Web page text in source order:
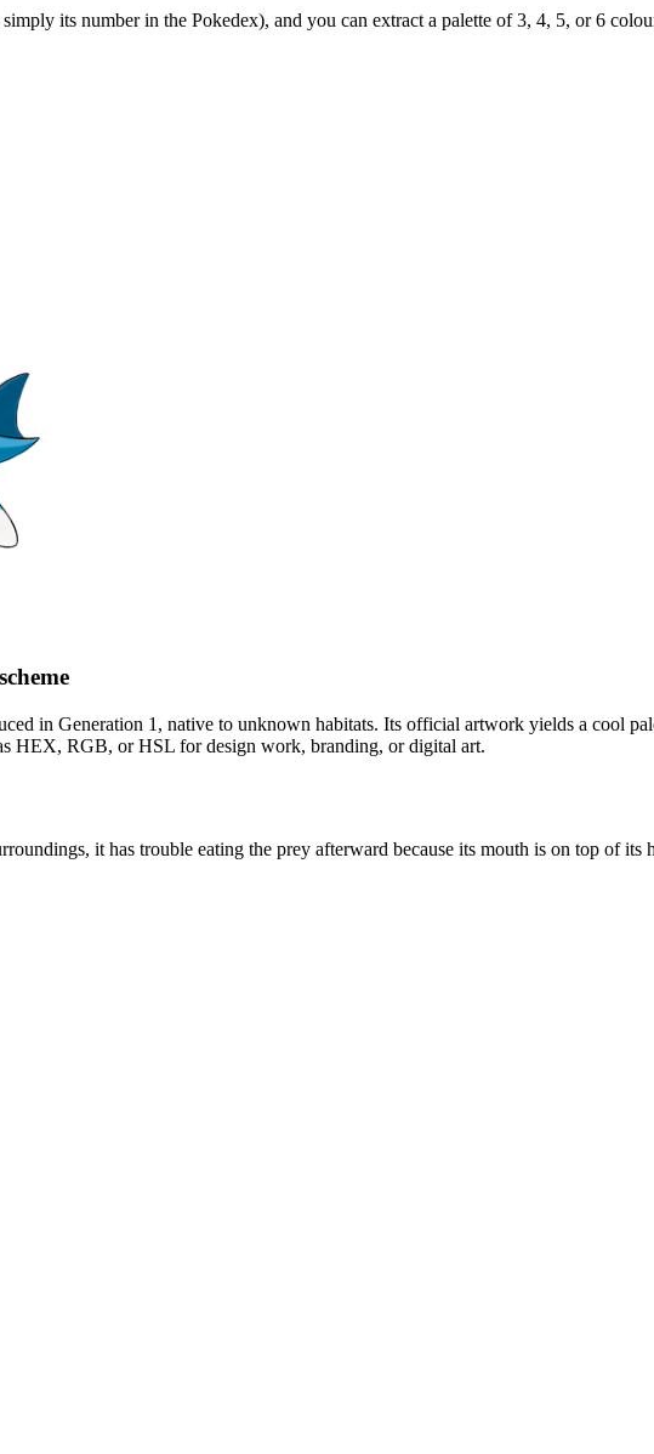
its number in the Pokedex), and you can extract a palette of 3, 4, 5, or 6
in Generation 1 , native to unknown habitats. Its official artwork yields a cool
HEX, RGB, or HSL for design work, branding, or digital art.
it has trouble eating the prey afterward because its mouth is on top of its